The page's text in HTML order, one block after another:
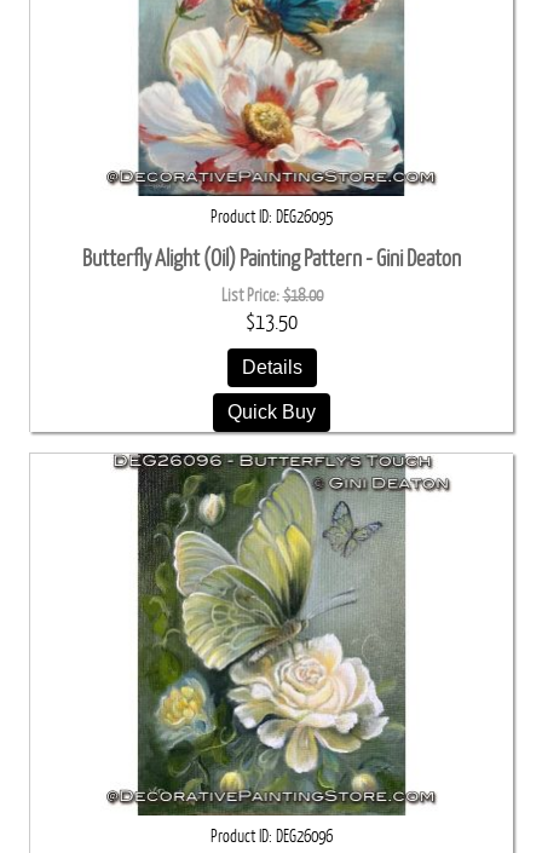
Product ID DEG26095
Butterfly Alight (Oil) Painting Pattern - Gini Deaton
List Price:$18.00
$13.50
Details
Quick Buy
Product ID DEG26096